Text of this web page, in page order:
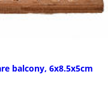
balcony, 6x8.5x5cm